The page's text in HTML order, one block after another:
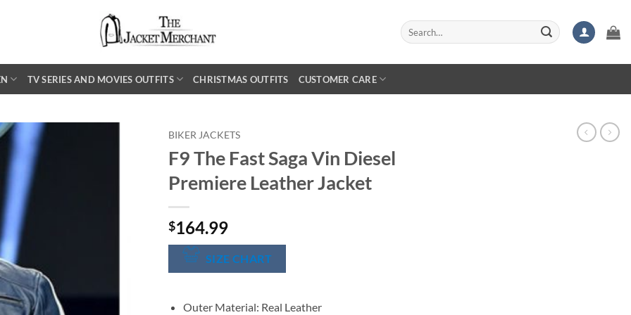
Search
for:
TV SERIES AND MOVIES OUTFITS CHRISTMAS OUTFITS CUSTOMER CARE
BIKER JACKETS
F9 The Fast Saga Vin Diesel
Premiere Leather Jacket
$164.99
SIZE CHART
Outer Material: Real Leather